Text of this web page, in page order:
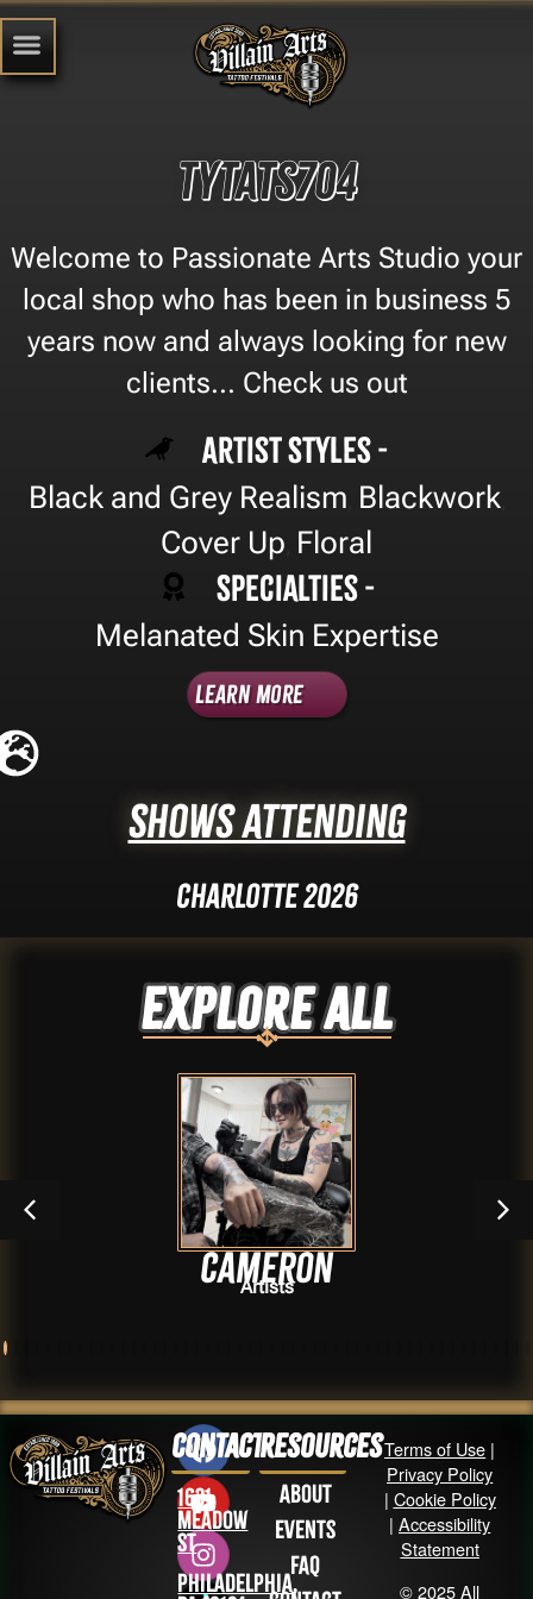
Tytats704
Welcome to Passionate Arts Studio your
local shop who has been in business 5
years now and always looking for new
clients... Check us out
Artist Styles -
Black and Grey Realism Blackwork,
Cover Up Floral
Specialties -
Melanated Skin Expertise
Learn More
Shows Attending
Charlotte 2026
Explore ALL
Cameron
Artists
Contact
1631
Meadow
St
Philadelphia,
Resources
About
Events
FAQ
Terms of Use |
Privacy Policy
| Cookie Policy
|Accessibility
Statement
© 2025 All